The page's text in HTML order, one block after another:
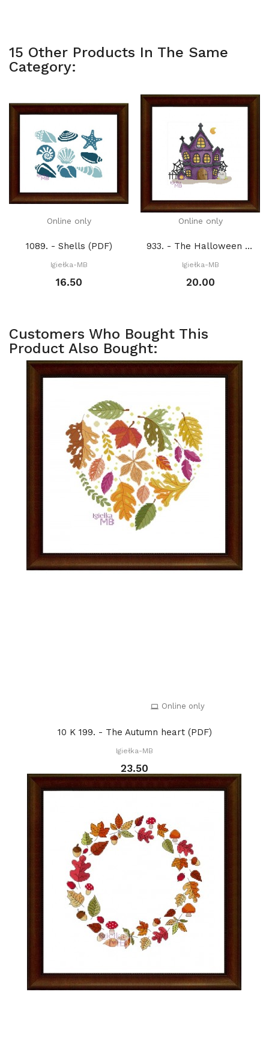
15 Other Products In The Same
Category:
Online only
1089. - Shells (PDF)
Igiełka-MB
16.50
Online only
933. - The Halloween house 1. (PDF)
Igiełka-MB
20.00
Customers Who Bought This
Product Also Bought:
Online only
10 K 199. - The Autumn heart (PDF)
Igiełka-MB
23.50